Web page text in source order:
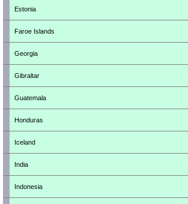
Estonia
Faroe Islands
Georgia
Gibraltar
Guatemala
Honduras
Iceland
India
Indonesia